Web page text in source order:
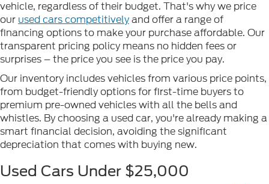
vehicle, regardless of their budget. That's why we price
our used cars competitivelyand offer a range of
financing options to make your purchase affordable. Our
transparent pricing policy means no hidden fees or
surprises – the price you see is the price you pay.
Our inventory includes vehicles from various price points,
from budget-friendly options for first-time buyers to
premium pre-owned vehicles with all the bells and
whistles. By choosing a used car, you're already making a
smart financial decision, avoiding the significant
depreciation that comes with buying new.
Used Cars Under $25,000